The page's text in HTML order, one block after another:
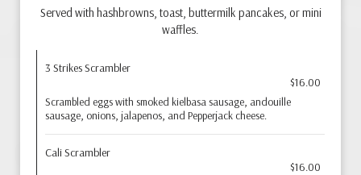
Served with hashbrowns, toast, buttermilk pancakes, or mini
waffles.
3 Strikes Scrambler
$16.00
Scrambled eggs with smoked kielbasa sausage, andouille
sausage, onions, jalapenos, and Pepperjack cheese.
Cali Scrambler
$16.00